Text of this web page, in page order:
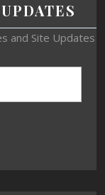
and Site Updates